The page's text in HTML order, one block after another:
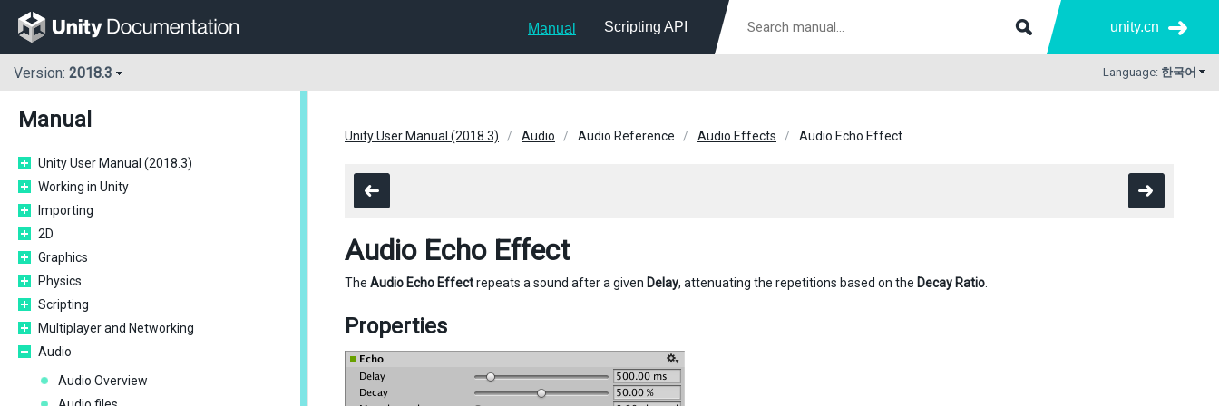
Manual Scripting API unity.cn
Version: 2018.3 Language: 한국어
Manual
Unity User Manual (2018.3)
Working in Unity
Importing
2D
Graphics
Physics
Scripting
Multiplayer and Networking
Audio
Audio Overview
Unity User Manual (2018.3) Audio Audio Reference Audio Effects Audio Echo Effect
Audio Echo Effect
The Audio Echo Effectrepeats a sound after a given Delay, attenuating the repetitions based on the Decay Ratio
Properties